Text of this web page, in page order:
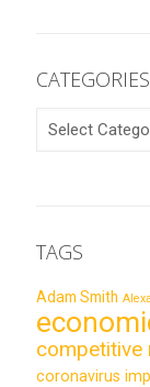
CATEGORIES
CATEGORIES
TAGS
Adam Smith
competitive
coronavirus